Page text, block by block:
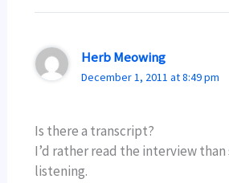
Herb Meowing
December 1, 2011 at 8:49 pm
Is there a transcript?
I’d rather read the interview than
listening.